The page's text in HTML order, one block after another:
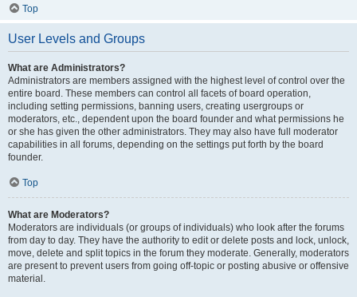
Top
User Levels and Groups
What are Administrators?
Administrators are members assigned with the highest level of control over the
entire board. These members can control all facets of board operation,
including setting permissions, banning users, creating usergroups or
moderators, etc., dependent upon the board founder and what permissions he
or she has given the other administrators. They may also have full moderator
capabilities in all forums, depending on the settings put forth by the board
founder.
Top
What are Moderators?
Moderators are individuals (or groups of individuals) who look after the forums
from day to day. They have the authority to edit or delete posts and lock, unlock,
move, delete and split topics in the forum they moderate. Generally, moderators
are present to prevent users from going off-topic or posting abusive or offensive
material.